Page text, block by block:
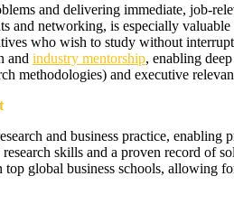
and delivering immediate, job-
and networking, is especially
who wish to study without
and industry mentorship, enabling
methodologies) and executive
and business practice,
skills and a proven record of
global business schools, allowing